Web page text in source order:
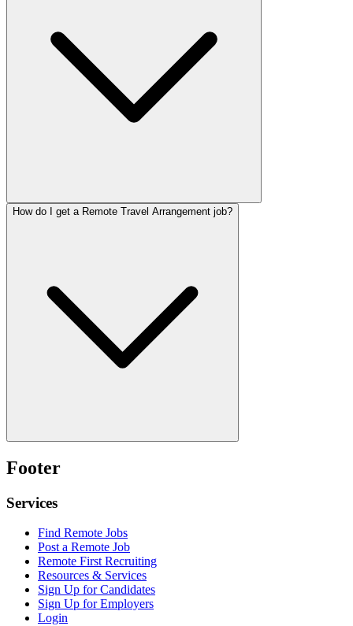
How do I get a Remote Travel Arrangement job?
Footer
Services
Find Remote Jobs
Post a Remote Job
Remote First Recruiting
Resources & Services
Sign Up for Candidates
Sign Up for Employers
Login